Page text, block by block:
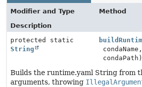
Modifier and Type
Method
Description
protected static
String
condaPath)
Builds the runtime.yaml String from
arguments, throwing